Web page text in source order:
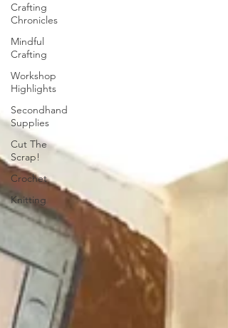
Crafting
Chronicles
Mindful
Crafting
Workshop
Highlights
Secondhand
Supplies
Cut The
Scrap!
Crochet
Knitting